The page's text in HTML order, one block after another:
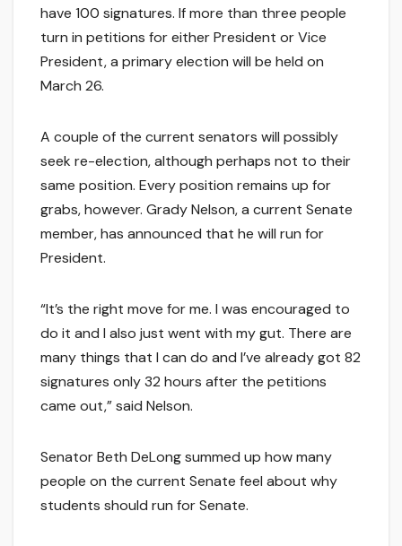
have 100 signatures. If more than three people
turn in petitions for either President or Vice
President, a primary election will be held on
March 26.
A couple of the current senators will possibly
seek re-election, although perhaps not to their
same position. Every position remains up for
grabs, however. Grady Nelson, a current Senate
member, has announced that he will run for
President.
“It’s the right move for me. I was encouraged to
do it and I also just went with my gut. There are
many things that I can do and I’ve already got 82
signatures only 32 hours after the petitions
came out,” said Nelson.
Senator Beth DeLong summed up how many
people on the current Senate feel about why
students should run for Senate.